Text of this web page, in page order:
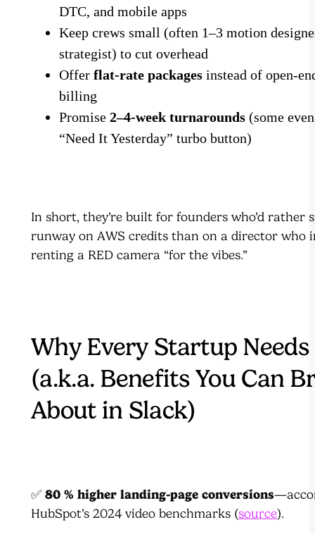
DTC, and mobile apps
Keep crews small (often 1–3 motion
strategist) to cut overhead
Offer flat-rate packages instead of open-
billing
Promise 2–4-week turnarounds (some
“Need It Yesterday” turbo button)
In short, they’re built for founders who’d rather
runway on AWS credits than on a director who
renting a RED camera “for the vibes.”
Why Every Startup Needs
(a.k.a. Benefits You Can
About in Slack)
✅ 80 % higher landing-page conversions
HubSpot’s 2024 video benchmarks (source).